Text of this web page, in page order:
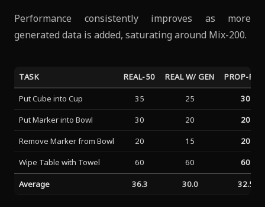
Performance consistently improves as more
generated data is added, saturating around Mix-200.
TASK REAL-50 REAL W/ GEN PROP-
Put Cube into Cup 35 25
30
Put Marker into Bowl
30 20
20
Remove Marker from Bowl
20 15
20
Wipe Table with Towel
60 60 60
Average 36.3 30.0 32.5